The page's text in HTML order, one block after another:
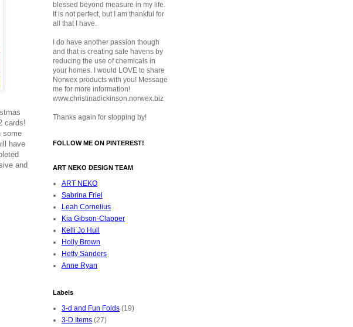
cards!
some
have
and
blessed beyond measure in my life.
It is not perfect, but I am thankful for
all that I have.
I do have another passion though
and that is creating safe havens by
reducing the use of chemicals in
your homes. I would LOVE to share
Norwex products with you! Message
me for more information!
www.christinadickinson.norwex.biz
Thanks again for stopping by!
FOLLOW ME ON PINTEREST!
ART NEKO DESIGN TEAM
ART NEKO
Sabrina Friel
Leah Cornelius
Kia Gibson-Clapper
Kelli Jo Hull
Holly Brown
Hetty Sanders
Anne Ryan
Labels
3-d and Fun Folds (19)
3-D Items (27)